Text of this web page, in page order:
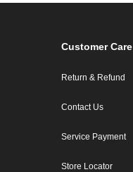
Customer Care
Return & Refund
Contact Us
Service Payment
Store Locator